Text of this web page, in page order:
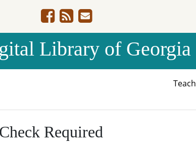
Library of Georgia
Teach
Required